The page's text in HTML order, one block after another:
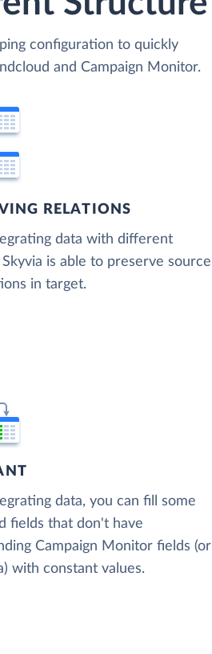
configuration to quickly
and Campaign Monitor.
RELATIONS
data with different
is able to preserve source
in target.
data, you can fill some
fields that don't have
Campaign Monitor fields (or
with constant values.